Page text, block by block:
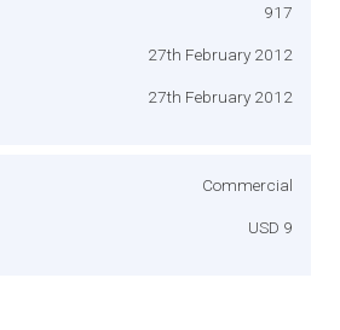
917
27th February 2012
27th February 2012
Commercial
USD 9